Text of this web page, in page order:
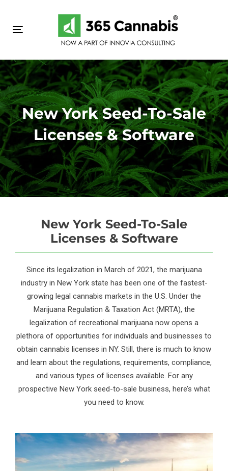
primary
to
content
Toggle navigation
New York Seed-To-Sale
Licenses & Software
New York Seed-To-Sale
Licenses & Software
Since its legalization in March of 2021, the marijuana
industry in New York state has been one of the fastest-
growing legal cannabis markets in the U.S. Under the
Marijuana Regulation & Taxation Act (MRTA), the
legalization of recreational marijuana now opens a
plethora of opportunities for individuals and businesses to
obtain cannabis licenses in NY. Still, there is much to know
and learn about the regulations, requirements, compliance,
and various types of licenses available. For any
prospective New York seed-to-sale business, here’s what
you need to know.